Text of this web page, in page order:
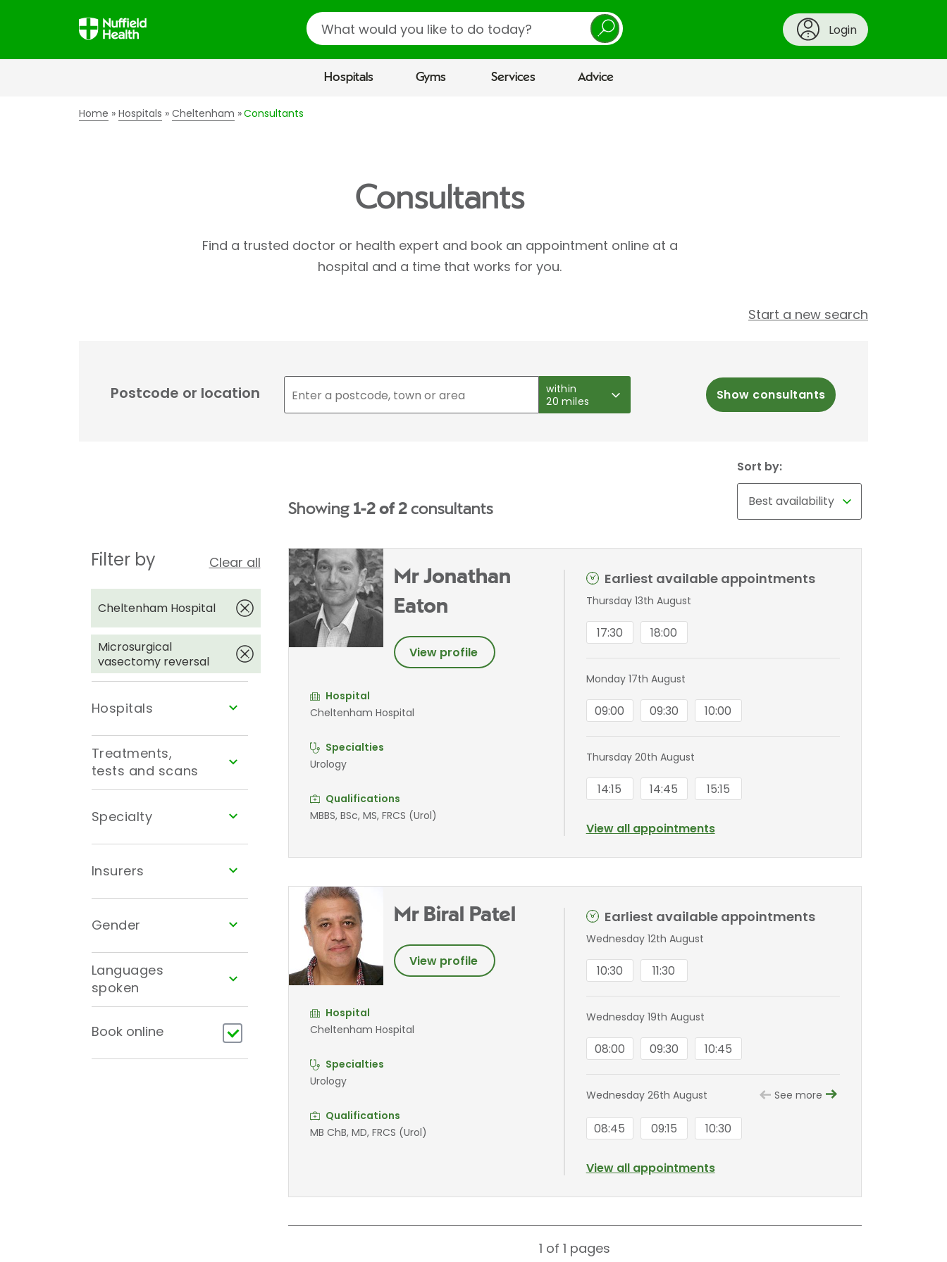
Search
Login
Hospitals Gyms Services Advice
Home Hospitals Cheltenham Consultants
Consultants
Find a trusted doctor or health expert and book an appointment online at a
hospital and a time that works for you.
Start a new search
Postcode or location
within
20 miles
Show consultants
Filter by Clear all
Cheltenham Hospital
Microsurgical
vasectomy reversal
Hospitals
Treatments,
tests and scans
Specialty
Insurers
Gender
Languages
spoken
Book online
Sort by:
Showing 1-2 of 2consultants
Mr Jonathan
Eaton
View profile
Hospital
Cheltenham Hospital
Specialties
Urology
Qualifications
MBBS, BSc, MS, FRCS (Urol)
Earliest available appointments
Thursday 13th August
17:30 18:00
Monday 17th August
09:00 09:30 10:00
Thursday 20th August
14:15 14:45 15:15
View all appointments
Mr Biral Patel
View profile
Hospital
Cheltenham Hospital
Specialties
Urology
Qualifications
MB ChB, MD, FRCS (Urol)
Earliest available appointments
Wednesday 12th August
10:30 11:30
Wednesday 19th August
08:00 09:30 10:45
Wednesday 26th August See more
08:45 09:15 10:30
View all appointments
1 of 1 pages